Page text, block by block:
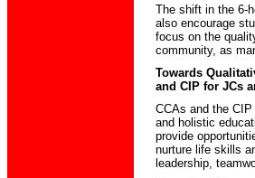
The shift in the 6-
also encourage
focus on the
community, as
Towards
and CIP for JCs
CCAs and the
and holistic
provide
nurture life skills
leadership,